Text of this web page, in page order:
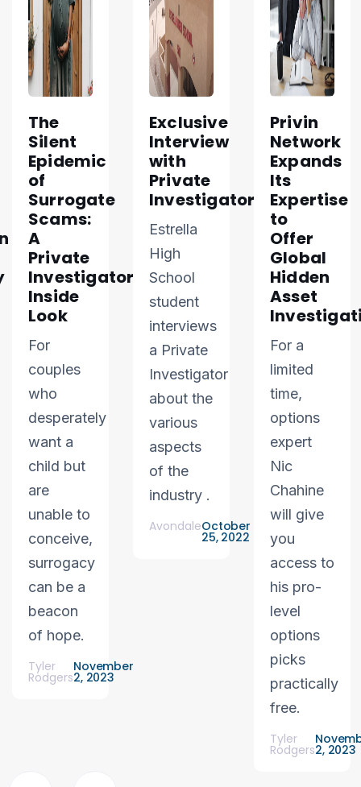
The
Silent
Epidemic
of
Surrogate
Scams:
A
Private
Investigator’s
Inside
Look
For
couples
who
desperately
want a
child but
are
unable to
conceive,
surrogacy
can be a
beacon
of hope.
Tyler
Rodgers
November
2, 2023
Exclusive
Interview
with
Private
Investigator
Estrella
High
School
student
interviews
a Private
Investigator
about the
various
aspects
of the
industry .
AvondaleOctober
25, 2022
Privin
Network
Expands
Its
Expertise
to
Offer
Global
Hidden
Asset
For a
limited
time,
options
expert
Nic
Chahine
will give
you
access to
his pro-
level
options
picks
practically
free.
Tyler
Rodgers2, 2023